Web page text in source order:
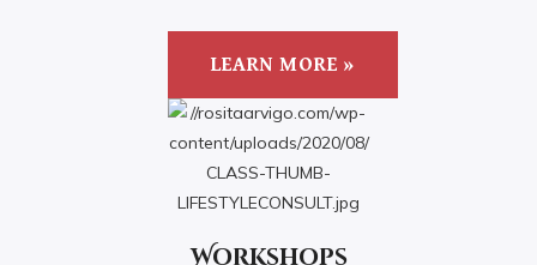
LEARN MORE »
Workshops